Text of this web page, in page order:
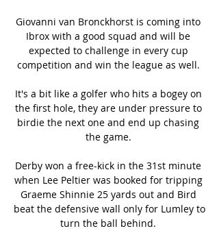
Giovanni van Bronckhorst is coming into
Ibrox with a good squad and will be
expected to challenge in every cup
competition and win the league as well.
It's a bit like a golfer who hits a bogey on
the first hole, they are under pressure to
birdie the next one and end up chasing
the game.
Derby won a free-kick in the 31st minute
when Lee Peltier was booked for tripping
Graeme Shinnie 25 yards out and Bird
beat the defensive wall only for Lumley to
turn the ball behind.